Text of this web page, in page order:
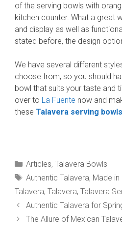
of the serving bowls with
kitchen counter. What a great
and display as well as
stated before, the design
We have several different
choose from, so you should
bowl that suits your taste and
over to La Fuente now and
these Talavera serving bowls
Categories
Articles, Talavera Bowls
Tags
Authentic Talavera, Made
Talavera, Talavera, Talavera
Authentic Talavera for
The Allure of Mexican